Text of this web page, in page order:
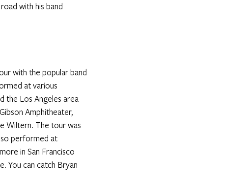
with his band
with the popular band
at various
the Los Angeles area
Amphitheater,
Wiltern. The tour was
performed at
in San Francisco
You can catch Bryan